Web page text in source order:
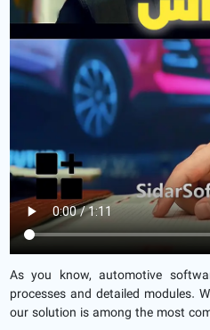
As you know, automotive
processes and detailed modules.
our solution is among the most